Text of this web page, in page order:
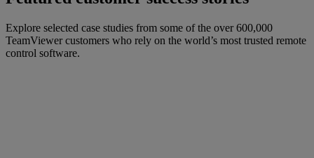
Explore selected case studies from some of the over 600,000
TeamViewer customers who rely on the world’s most trusted remote
control software.